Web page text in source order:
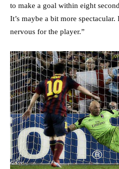
to make a goal within eight
It’s maybe a bit more
nervous for the player.”